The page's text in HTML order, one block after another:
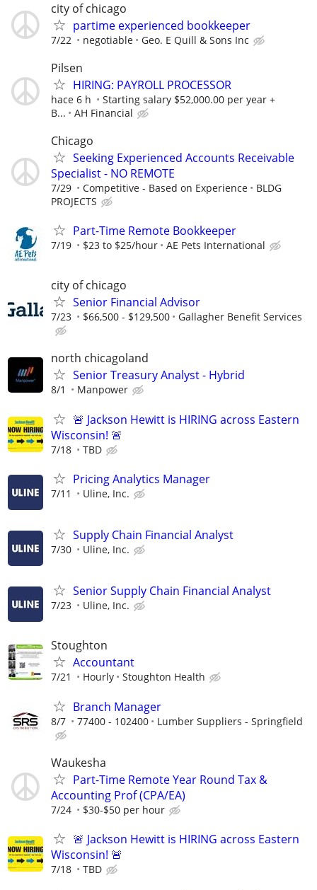
city of chicago
partime experienced bookkeeper
7/22 negotiable Geo. E Quill & Sons Inc
Pilsen
HIRING: PAYROLL PROCESSOR
hace 6 h
Starting salary $52,000.00 per year +
B...
AH Financial
Chicago
Seeking Experienced Accounts Receivable
Specialist - NO REMOTE
7/29 Competitive - Based on Experience
BLDG
PROJECTS
Part-Time Remote Bookkeeper
7/19 $23 to $25/hour AE Pets International
city of chicago
Senior Financial Advisor
7/23 $66,500 - $129,500 Gallagher Benefit Services
north chicagoland
Senior Treasury Analyst - Hybrid
8/1 Manpower
🚨 Jackson Hewitt is HIRING across Eastern
Wisconsin! 🚨
7/18 TBD
Pricing Analytics Manager
7/11 Uline, Inc.
Supply Chain Financial Analyst
7/30 Uline, Inc.
Senior Supply Chain Financial Analyst
7/23 Uline, Inc.
Stoughton
Accountant
7/21 Hourly Stoughton Health
Branch Manager
8/7 77400 - 102400 Lumber Suppliers - Springfield
Waukesha
Part-Time Remote Year Round Tax &
Accounting Prof (CPA/EA)
7/24 $30-$50 per hour
🚨 Jackson Hewitt is HIRING across Eastern
Wisconsin! 🚨
7/18 TBD